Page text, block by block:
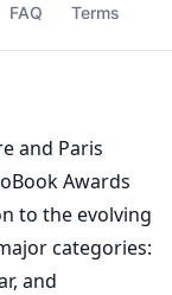
FAQ Terms
and Paris
Awards
to the evolving
categories:
and